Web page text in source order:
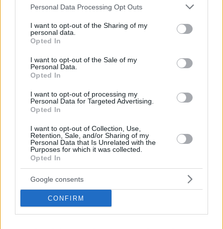
Please note that this website/app uses one or more Google
not limited to your visit or usage behaviour. You may click to
grant or deny consent to Google and its third-party tags to
use your data for below specified purposes in below Google
consent section.
Personal Data Processing Opt Outs
I want to opt-out of the Sharing of my
personal data.
Opted In
I want to opt-out of the Sale of my
Personal Data.
Opted In
I want to opt-out of processing my
Personal Data for Targeted Advertising.
Opted In
I want to opt-out of Collection, Use,
Retention, Sale, and/or Sharing of my
Personal Data that Is Unrelated with the
Purposes for which it was collected.
Opted In
Google consents
CONFIRM
Οι αρνητικές κριτικές για τη «Μικρή Γοργόνα»
ανάγκασαν το IMDb να αλλάξει το σύστημα
αξιολόγησης
Το φιλμ έχει προκαλέσει ισχυρές αντιδράσεις για την
επιλογή μιας μαύρης ηθοποιού στον ρόλο της Άριελ